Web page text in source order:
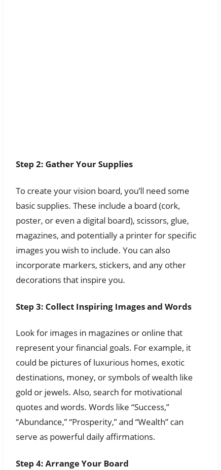
Step 2: Gather Your Supplies
To create your vision board, you’ll need some
basic supplies. These include a board (cork,
poster, or even a digital board), scissors, glue,
magazines, and potentially a printer for specific
images you wish to include. You can also
incorporate markers, stickers, and any other
decorations that inspire you.
Step 3: Collect Inspiring Images and Words
Look for images in magazines or online that
represent your financial goals. For example, it
could be pictures of luxurious homes, exotic
destinations, money, or symbols of wealth like
gold or jewels. Also, search for motivational
quotes and words. Words like “Success,”
“Abundance,” “Prosperity,” and “Wealth” can
serve as powerful daily affirmations.
Step 4: Arrange Your Board